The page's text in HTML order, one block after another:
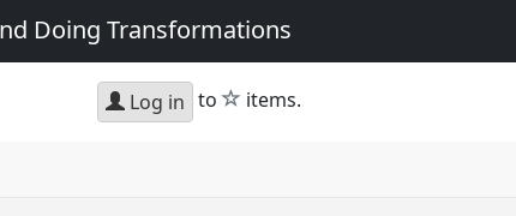
Doing Transformations
Log in to star
items.